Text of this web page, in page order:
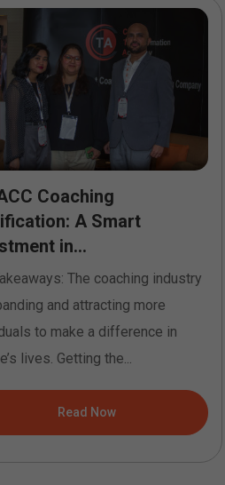
Coaching
A Smart
in...
The coaching industry
and attracting more
to make a difference in
lives. Getting the...
Read Now